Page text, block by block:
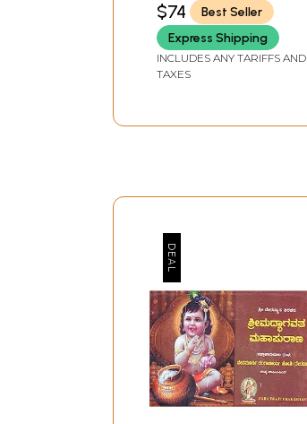
$74
Best Seller
Express Shipping
INCLUDES ANY TARIFFS AND
TAXES